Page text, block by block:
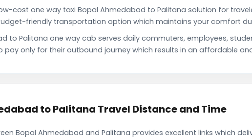
cost one way taxi Bopal Ahmedabad to Palitana solution for
friendly transportation option which maintains your comfort
to Palitana one way cab serves daily commuters, employees,
pay only for their outbound journey which results in an affordable
to Palitana Travel Distance and Time
Bopal Ahmedabad and Palitana provides excellent links which